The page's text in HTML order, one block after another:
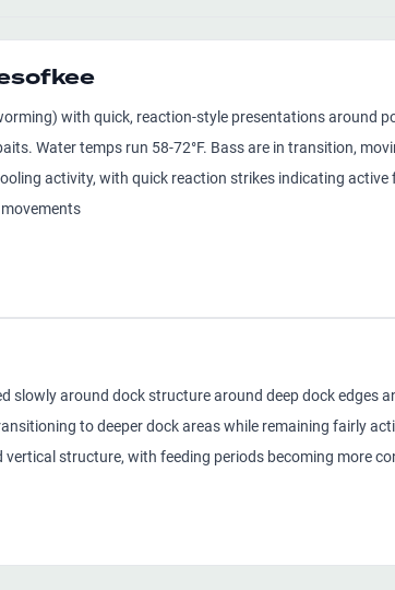
with quick, reaction-style presentations around
Water temps run 58-72°F. Bass are in transition,
activity, with quick reaction strikes indicating
slowly around dock structure around deep dock edges
to deeper dock areas while remaining fairly
structure, with feeding periods becoming more